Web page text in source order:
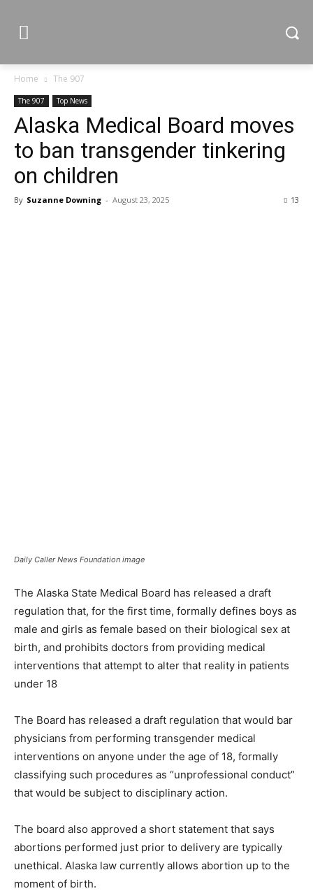
Home The 907
The 907 Top News
Alaska Medical Board moves
to ban transgender tinkering
on children
By Suzanne Downing - August 23, 2025 13
Daily Caller News Foundation image
The Alaska State Medical Board has released a draft
regulation that, for the first time, formally defines boys as
male and girls as female based on their biological sex at
birth, and prohibits doctors from providing medical
interventions that attempt to alter that reality in patients
under 18
The Board has released a draft regulation that would bar
physicians from performing transgender medical
interventions on anyone under the age of 18, formally
classifying such procedures as “unprofessional conduct”
that would be subject to disciplinary action.
The board also approved a short statement that says
abortions performed just prior to delivery are typically
unethical. Alaska law currently allows abortion up to the
moment of birth.